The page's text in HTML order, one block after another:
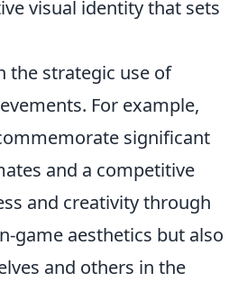
visual identity that sets
the strategic use of
For example,
significant
and a competitive
and creativity through
game aesthetics but also
and others in the